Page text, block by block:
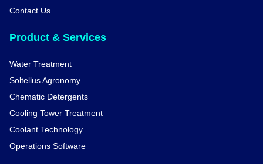
Contact Us
Product & Services
Water Treatment
Soltellus Agronomy
Chematic Detergents
Cooling Tower Treatment
Coolant Technology
Operations Software